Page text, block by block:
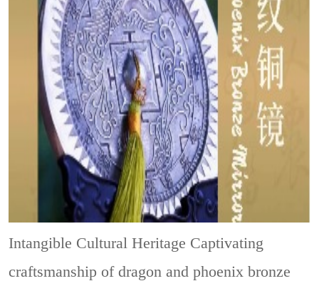
Intangible Cultural Heritage Captivating
craftsmanship of dragon and phoenix bronze